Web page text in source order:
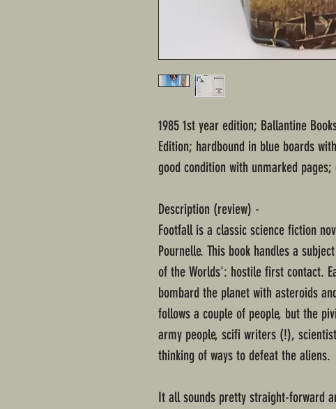
1985 1st year edition; Ballantine
Edition; hardbound in blue boards
good condition with unmarked
Description (review) -
Footfall is a classic science fiction
Pournelle. This book handles a
of the Worlds': hostile first contact.
bombard the planet with asteroids
follows a couple of people, but the
army people, scifi writers (!),
thinking of ways to defeat the aliens.
It all sounds pretty straight-forward